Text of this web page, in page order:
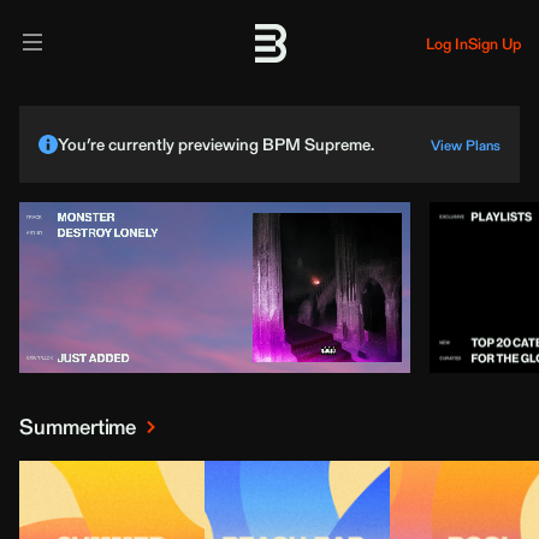
Log InSign Up
You’re currently previewing BPM Supreme. View Plans
Summertime